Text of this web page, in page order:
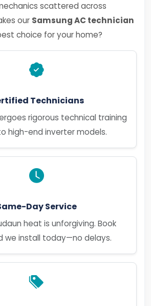
scattered across
our Samsung AC technician
choice for your home?
Technicians
rigorous technical training
high-end inverter models.
Day Service
heat is unforgiving. Book
we install today—no delays.